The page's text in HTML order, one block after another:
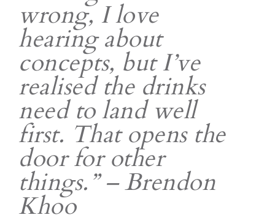
wrong, I love
hearing about
concepts, but I’ve
realised the drinks
need to land well
first. That opens the
door for other
things.” – Brendon
Khoo